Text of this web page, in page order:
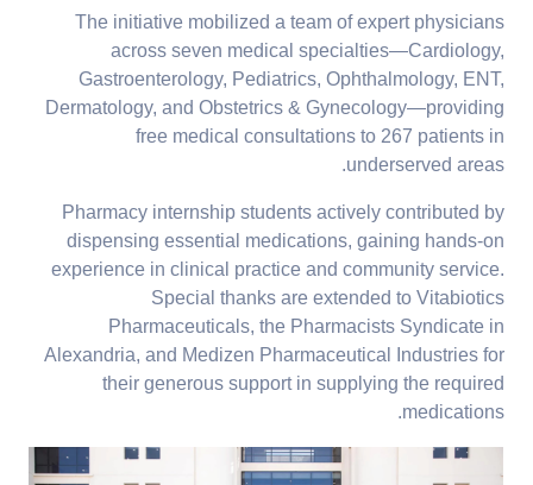
The initiative mobilized a team of expert physicians
across seven medical specialties—Cardiology,
Gastroenterology, Pediatrics, Ophthalmology, ENT,
Dermatology, and Obstetrics & Gynecology—providing
free medical consultations to 267 patients in
underserved areas.
Pharmacy internship students actively contributed by
dispensing essential medications, gaining hands-on
experience in clinical practice and community service.
Special thanks are extended to Vitabiotics
Pharmaceuticals, the Pharmacists Syndicate in
Alexandria, and Medizen Pharmaceutical Industries for
their generous support in supplying the required
medications.